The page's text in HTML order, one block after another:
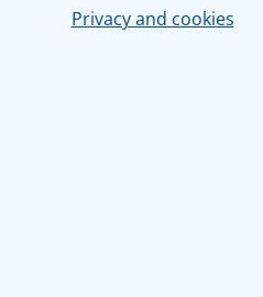
Privacy and cookies